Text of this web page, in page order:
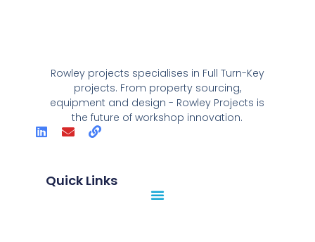
Rowley projects specialises in Full Turn-Key
projects. From property sourcing,
equipment and design - Rowley Projects is
the future of workshop innovation.
Quick Links